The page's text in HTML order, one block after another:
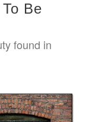
Be
found in